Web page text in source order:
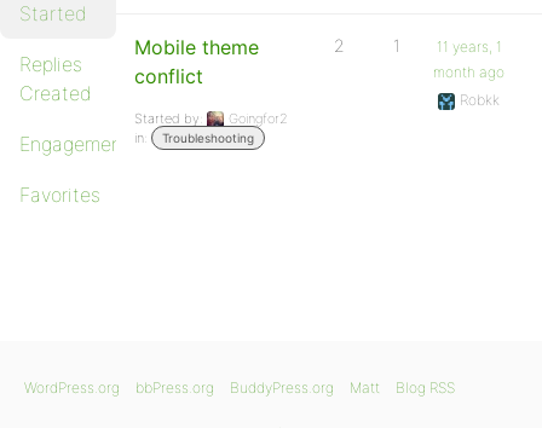
Started
Replies
Created
Engagements
Favorites
Mobile theme
conflict
Started by:
Goingfor2
in:
Troubleshooting
2 1
11 years, 1
month ago
Robkk
WordPress.org bbPress.org BuddyPress.org Matt Blog RSS